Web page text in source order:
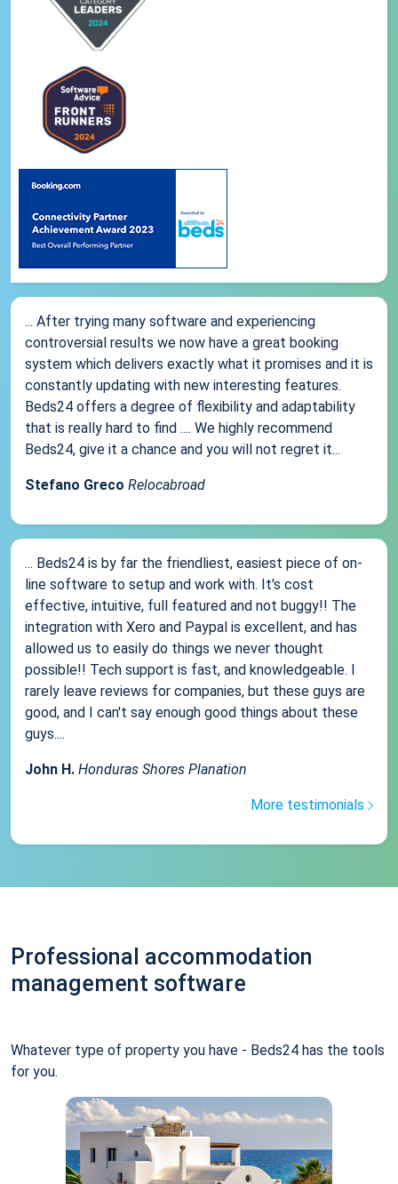
... After trying many software and experiencing
controversial results we now have a great booking
system which delivers exactly what it promises and it is
constantly updating with new interesting features.
Beds24 offers a degree of flexibility and adaptability
that is really hard to find .... We highly recommend
Beds24, give it a chance and you will not regret it...
Stefano Greco Relocabroad
... Beds24 is by far the friendliest, easiest piece of on-
line software to setup and work with. It's cost
effective, intuitive, full featured and not buggy!! The
integration with Xero and Paypal is excellent, and has
allowed us to easily do things we never thought
possible!! Tech support is fast, and knowledgeable. I
rarely leave reviews for companies, but these guys are
good, and I can't say enough good things about these
guys....
John H. Honduras Shores Planation
More testimonials
Professional accommodation
management software
Whatever type of property you have - Beds24 has the tools
for you.